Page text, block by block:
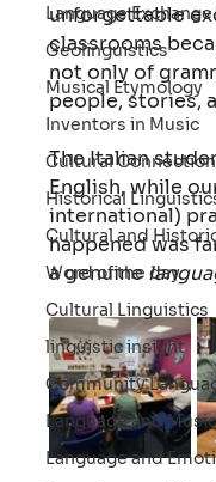
Language
Geolinguistics
Musical Etymology
Inventors in Music
Cultural
Historical
Cultural and
Word of the day
Cultural Linguistics
linguistic insight
Community
Language and
Language and
unforgettable
classrooms
not only of
people, stories,
The Italian
English, while
international)
happened was
a genuine